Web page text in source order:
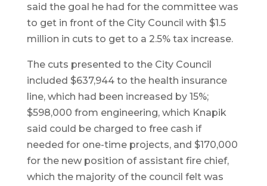
said the goal he had for the committee was
to get in front of the City Council with $1.5
million in cuts to get to a 2.5% tax increase.
The cuts presented to the City Council
included $637,944 to the health insurance
line, which had been increased by 15%;
$598,000 from engineering, which Knapik
said could be charged to free cash if
needed for one-time projects, and $170,000
for the new position of assistant fire chief,
which the majority of the council felt was